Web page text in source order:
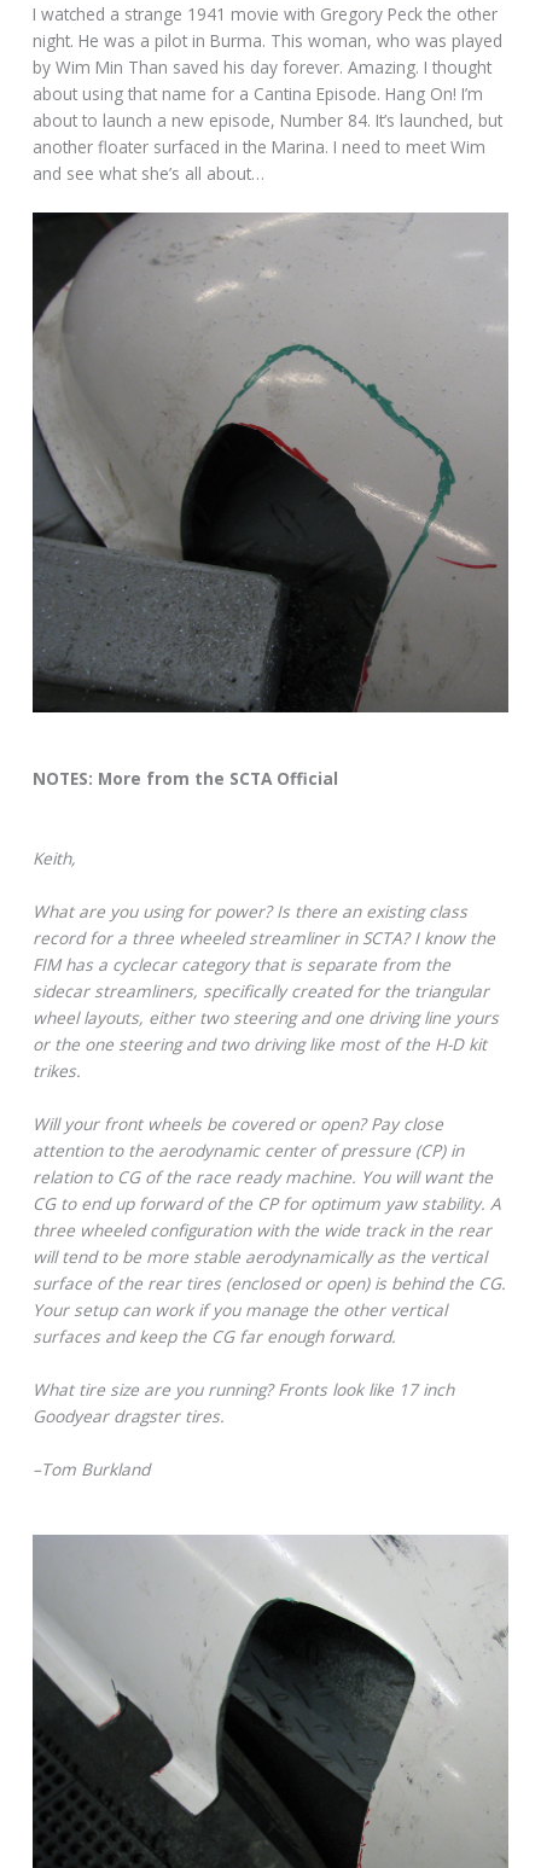
I watched a strange 1941 movie with Gregory Peck the other
night. He was a pilot in Burma. This woman, who was played
by Wim Min Than saved his day forever. Amazing. I thought
about using that name for a Cantina Episode. Hang On! I’m
about to launch a new episode, Number 84. It’s launched, but
another floater surfaced in the Marina. I need to meet Wim
and see what she’s all about…
NOTES: More from the SCTA Official
Keith,
What are you using for power? Is there an existing class
record for a three wheeled streamliner in SCTA? I know the
FIM has a cyclecar category that is separate from the
sidecar streamliners, specifically created for the triangular
wheel layouts, either two steering and one driving line yours
or the one steering and two driving like most of the H-D kit
trikes.
Will your front wheels be covered or open? Pay close
attention to the aerodynamic center of pressure (CP) in
relation to CG of the race ready machine. You will want the
CG to end up forward of the CP for optimum yaw stability. A
three wheeled configuration with the wide track in the rear
will tend to be more stable aerodynamically as the vertical
surface of the rear tires (enclosed or open) is behind the CG.
Your setup can work if you manage the other vertical
surfaces and keep the CG far enough forward.
What tire size are you running? Fronts look like 17 inch
Goodyear dragster tires.
–Tom Burkland